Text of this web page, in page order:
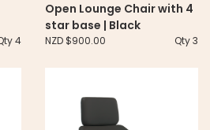
4
Open Lounge Chair with 4
star base | Black
NZD $900.00 Qty 3